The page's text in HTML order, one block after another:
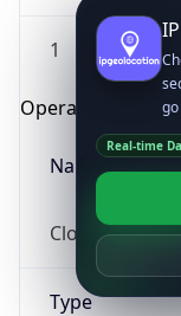
1
Operating System
Name
Cloud
Type
go
Real-time